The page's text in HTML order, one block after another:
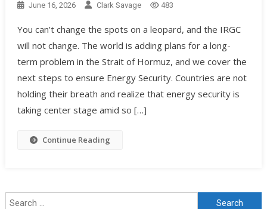
June 16, 2026 Clark Savage 483
You can’t change the spots on a leopard, and the IRGC
will not change. The world is adding plans for a long-
term problem in the Strait of Hormuz, and we cover the
next steps to ensure Energy Security. Countries are not
holding their breath and realize that energy security is
taking center stage amid so […]
Continue Reading